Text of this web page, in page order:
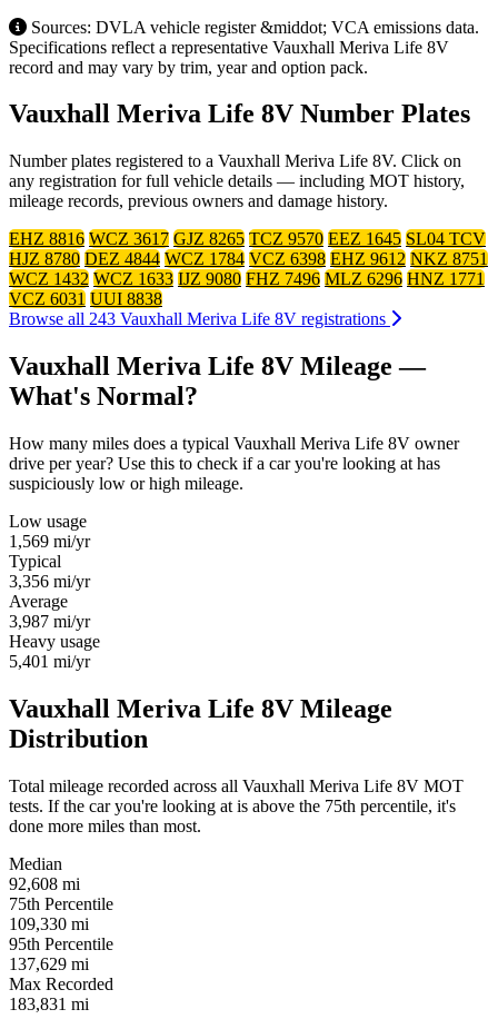
Sources: DVLA vehicle register &middot; VCA emissions data.
Specifications reflect a representative Vauxhall Meriva Life 8V
record and may vary by trim, year and option pack.
Vauxhall Meriva Life 8V Number Plates
Number plates registered to a Vauxhall Meriva Life 8V. Click on
any registration for full vehicle details — including MOT history,
mileage records, previous owners and damage history.
EHZ 8816 WCZ 3617 GJZ 8265 TCZ 9570 EEZ 1645 SL04 TCV
HJZ 8780 DEZ 4844 WCZ 1784 VCZ 6398 EHZ 9612 NKZ 8751
WCZ 1432 WCZ 1633 IJZ 9080 FHZ 7496 MLZ 6296 HNZ 1771
VCZ 6031 UUI 8838
Browse all 243 Vauxhall Meriva Life 8V registrations
Vauxhall Meriva Life 8V Mileage —
What's Normal?
How many miles does a typical Vauxhall Meriva Life 8V owner
drive per year? Use this to check if a car you're looking at has
suspiciously low or high mileage.
Low usage
1,569 mi/yr
Typical
3,356 mi/yr
Average
3,987 mi/yr
Heavy usage
5,401 mi/yr
Vauxhall Meriva Life 8V Mileage
Distribution
Total mileage recorded across all Vauxhall Meriva Life 8V MOT
tests. If the car you're looking at is above the 75th percentile, it's
done more miles than most.
Median
92,608 mi
75th Percentile
109,330 mi
95th Percentile
137,629 mi
Max Recorded
183,831 mi